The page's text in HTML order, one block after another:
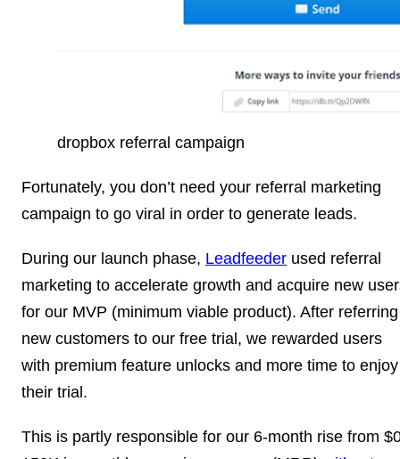
dropbox referral campaign
Fortunately, you don’t need your referral marketing
campaign to go viral in order to generate leads.
During our launch phase, Leadfeeder used referral
marketing to accelerate growth and acquire new
for our MVP (minimum viable product). After referring
new customers to our free trial, we rewarded users
with premium feature unlocks and more time to enjoy
their trial.
This is partly responsible for our 6-month rise from